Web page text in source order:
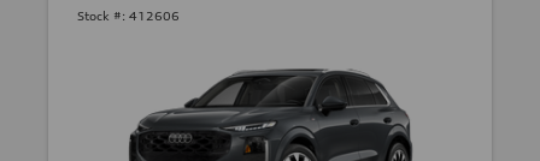
Stock #: 412606